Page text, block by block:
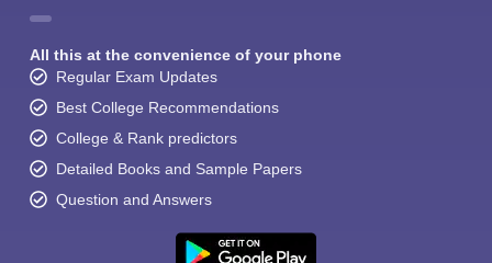
All this at the convenience of your phone
Regular Exam Updates
Best College Recommendations
College & Rank predictors
Detailed Books and Sample Papers
Question and Answers